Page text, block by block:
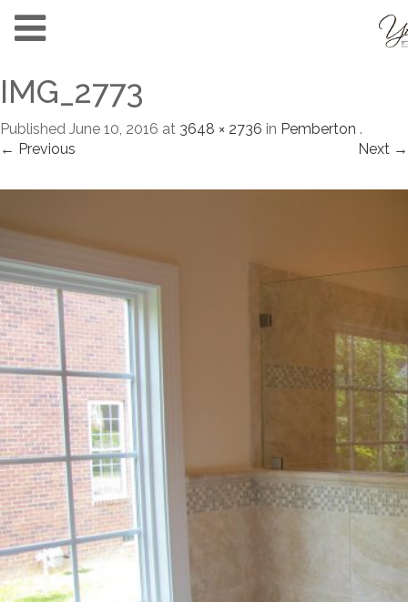
IMG_2773
Published June 10, 2016 at 3648 × 2736 in Pemberton .
← Previous
Next →